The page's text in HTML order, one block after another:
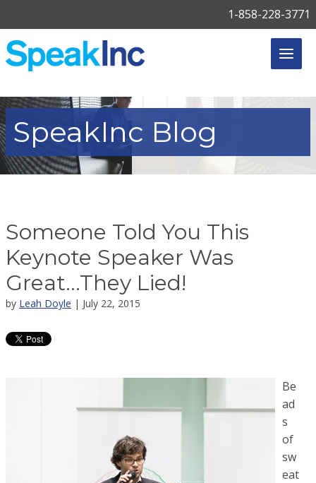
1-858-228-3771
SpeakInc Blog
Someone Told You This
Keynote Speaker Was
Great…They Lied!
by Leah Doyle | July 22, 2015
Be
ad
s
of
sw
eat